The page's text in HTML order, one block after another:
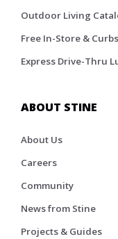
Outdoor Living
Free In-Store &
Express Drive-Thru
ABOUT STINE
About Us
Careers
Community
News from Stine
Projects & Guides